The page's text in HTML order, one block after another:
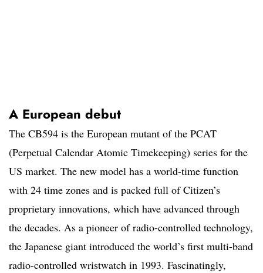
A European debut
The CB594 is the European mutant of the PCAT
(Perpetual Calendar Atomic Timekeeping) series for the
US market. The new model has a world-time function
with 24 time zones and is packed full of Citizen’s
proprietary innovations, which have advanced through
the decades. As a pioneer of radio-controlled technology,
the Japanese giant introduced the world’s first multi-band
radio-controlled wristwatch in 1993. Fascinatingly,